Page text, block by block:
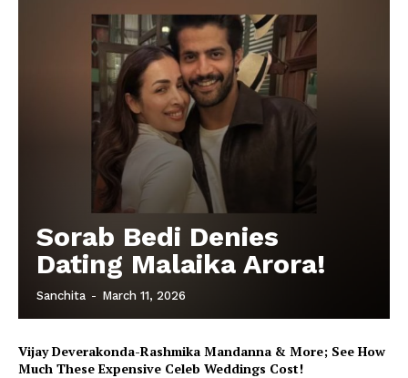
Sorab Bedi Denies
Dating Malaika Arora!
Sanchita - March 11, 2026
Vijay Deverakonda-Rashmika Mandanna & More; See How
Much These Expensive Celeb Weddings Cost!